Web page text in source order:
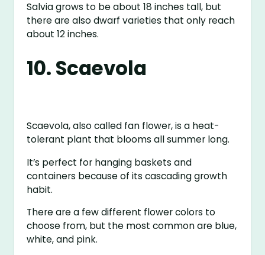
Salvia grows to be about 18 inches tall, but
there are also dwarf varieties that only reach
about 12 inches.
10. Scaevola
Scaevola, also called fan flower, is a heat-
tolerant plant that blooms all summer long.
It’s perfect for hanging baskets and
containers because of its cascading growth
habit.
There are a few different flower colors to
choose from, but the most common are blue,
white, and pink.